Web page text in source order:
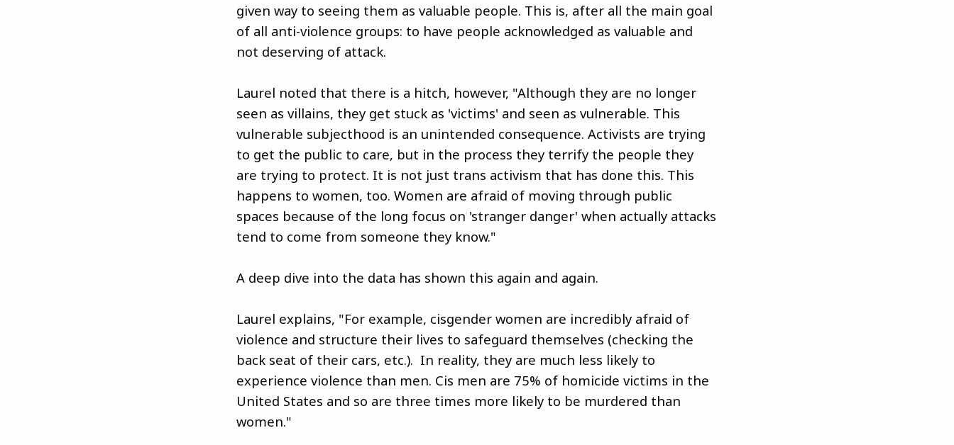
given way to seeing them as valuable people. This is, after all the main goal
of all anti-violence groups: to have people acknowledged as valuable and
not deserving of attack.
Laurel noted that there is a hitch, however, "Although they are no longer
seen as villains, they get stuck as 'victims' and seen as vulnerable. This
vulnerable subjecthood is an unintended consequence. Activists are trying
to get the public to care, but in the process they terrify the people they
are trying to protect. It is not just trans activism that has done this. This
happens to women, too. Women are afraid of moving through public
spaces because of the long focus on 'stranger danger' when actually attacks
tend to come from someone they know."
A deep dive into the data has shown this again and again.
Laurel explains, "For example, cisgender women are incredibly afraid of
violence and structure their lives to safeguard themselves (checking the
back seat of their cars, etc.). In reality, they are much less likely to
experience violence than men. Cis men are 75% of homicide victims in the
United States and so are three times more likely to be murdered than
women."